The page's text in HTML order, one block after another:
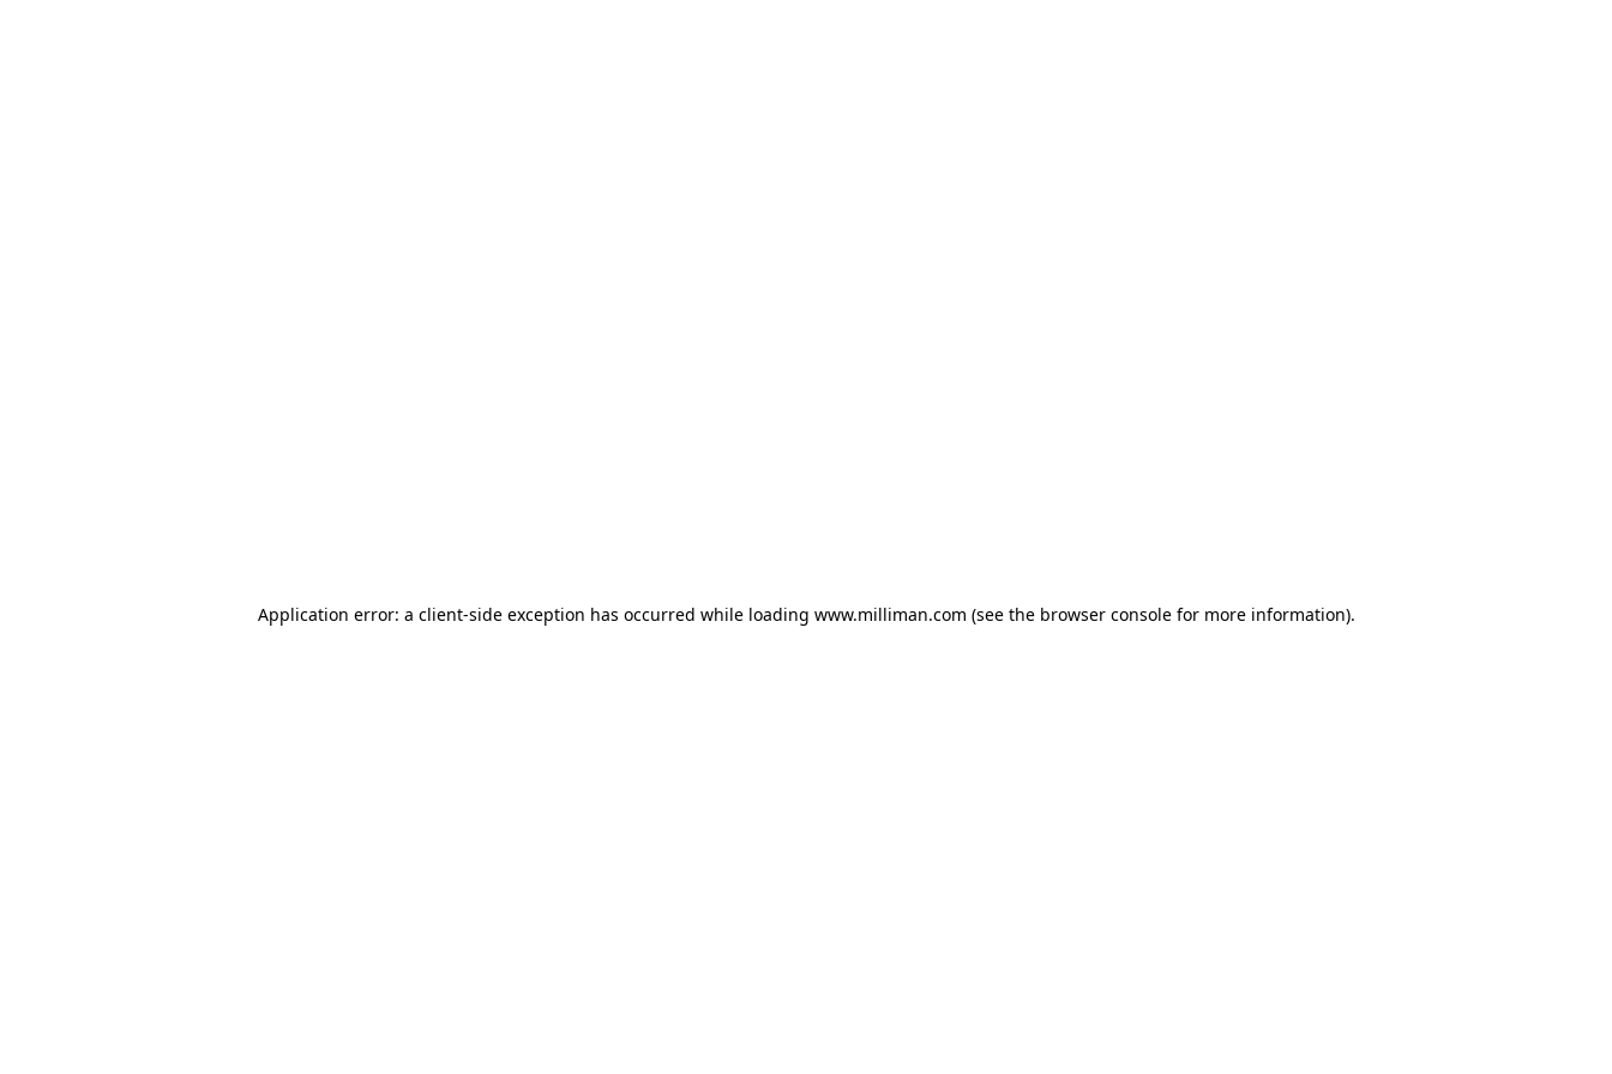
Application error: a client-side exception has occurred while loading www.milliman.com (see the browser console for more information).